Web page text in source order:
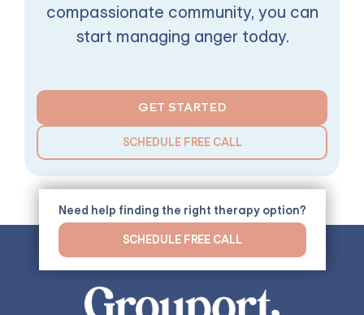
compassionate community, you can
start managing anger today.
GET STARTED
SCHEDULE FREE CALL
Need help finding the right therapy option?
SCHEDULE FREE CALL